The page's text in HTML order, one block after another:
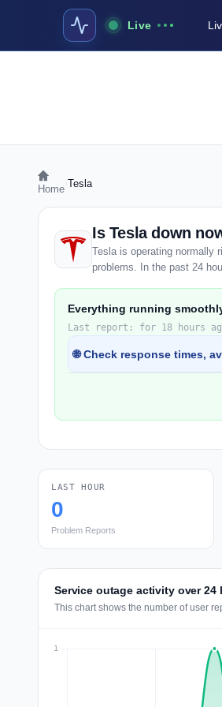
Live
Home Tesla
Is Tesla down
Tesla is operating normally
problems. In the past 24
Everything running
Last report: for 18 hours
🌐 Check response times,
LAST HOUR
0
Problem Reports
Service outage activity over 24
This chart shows the number of user